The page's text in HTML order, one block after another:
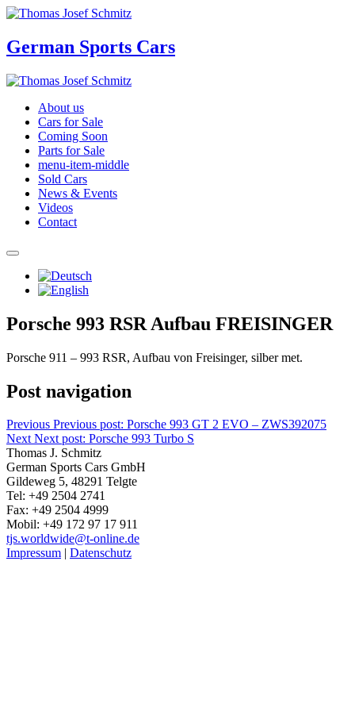
German Sports Cars
About us
Cars for Sale
Coming Soon
Parts for Sale
menu-item-middle
Sold Cars
News & Events
Videos
Contact
Porsche 993 RSR Aufbau FREISINGER
Porsche 911 – 993 RSR, Aufbau von Freisinger, silber met.
Post navigation
Previous Previous post: Porsche 993 GT 2 EVO – ZWS392075
Next Next post: Porsche 993 Turbo S
Thomas J. Schmitz
German Sports Cars GmbH
Gildeweg 5, 48291 Telgte
Tel: +49 2504 2741
Fax: +49 2504 4999
Mobil: +49 172 97 17 911
tjs.worldwide@t-online.de
Impressum | Datenschutz